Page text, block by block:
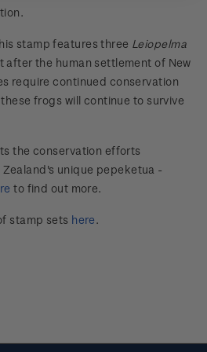
stamp features three Leiopelma
the human settlement of New
require continued conservation
frogs will continue to survive
the conservation efforts
unique pepeketua -
to find out more.
stamp sets here.